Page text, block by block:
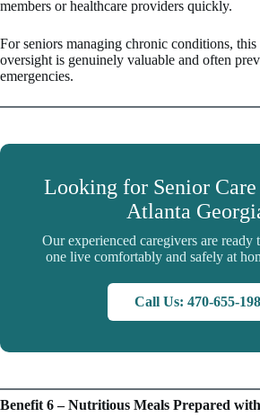
members or healthcare providers quickly.
For seniors managing chronic conditions,
oversight is genuinely valuable and often
emergencies.
Looking for Senior
Atlanta
Our experienced caregivers are ready
one live comfortably and safely at
Call Us: 470-655-
Benefit 6 – Nutritious Meals Prepared